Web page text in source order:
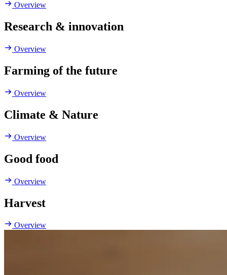
Overview
Research & innovation
Overview
Farming of the future
Overview
Climate & Nature
Overview
Good food
Overview
Harvest
Overview